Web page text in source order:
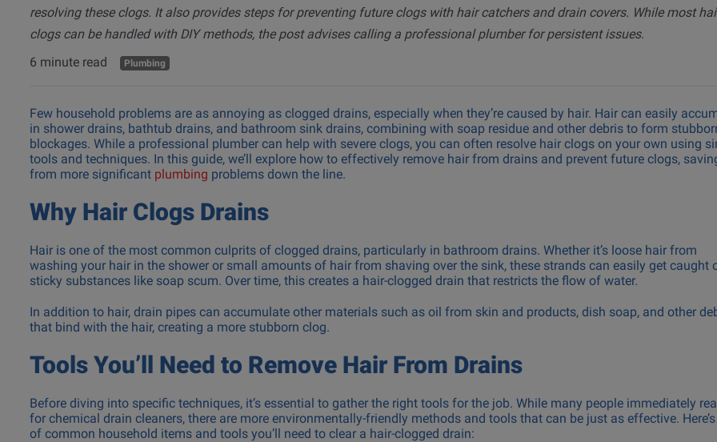
Repair
Washing Machine Installation &
Drain Snaking & Hydro
Backflow Prevention Testing
resolving these clogs. It also provides steps for preventing future clogs with hair catchers and drain covers. While most
clogs can be handled with DIY methods, the post advises calling a professional plumber for persistent issues.
6 minute read
Plumbing
Few household problems are as annoying as clogged drains, especially when they’re caused by hair. Hair can easily
in shower drains, bathtub drains, and bathroom sink drains, combining with soap residue and other debris to form
blockages. While a professional plumber can help with severe clogs, you can often resolve hair clogs on your own using
tools and techniques. In this guide, we’ll explore how to effectively remove hair from drains and prevent future clogs,
from more significant plumbing problems down the line.
Why Hair Clogs Drains
Hair is one of the most common culprits of clogged drains, particularly in bathroom drains. Whether it’s loose hair from
washing your hair in the shower or small amounts of hair from shaving over the sink, these strands can easily get caught
sticky substances like soap scum. Over time, this creates a hair-clogged drain that restricts the flow of water.
In addition to hair, drain pipes can accumulate other materials such as oil from skin and products, dish soap, and other
that bind with the hair, creating a more stubborn clog.
Tools You’ll Need to Remove Hair From Drains
Before diving into specific techniques, it’s essential to gather the right tools for the job. While many people immediately
for chemical drain cleaners, there are more environmentally-friendly methods and tools that can be just as effective.
of common household items and tools you’ll need to clear a hair-clogged drain: